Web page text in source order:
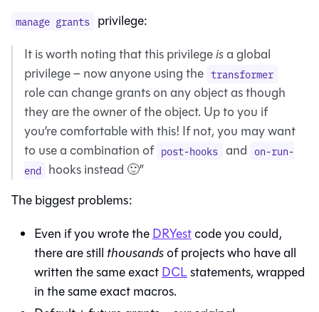
manage grants privilege:
It is worth noting that this privilegeisa global
privilege – now anyone using the transformer
role can change grants on any object as though
they are the owner of the object. Up to you if
you’re comfortable with this! If not, you may want
to use a combination of post-hooks and on-run-
end hooks instead 🙂”
The biggest problems:
Even if you wrote theDRYestcode you could,
there are still thousandsof projects who have all
written the same exactDCLstatements, wrapped
in the same exact macros.